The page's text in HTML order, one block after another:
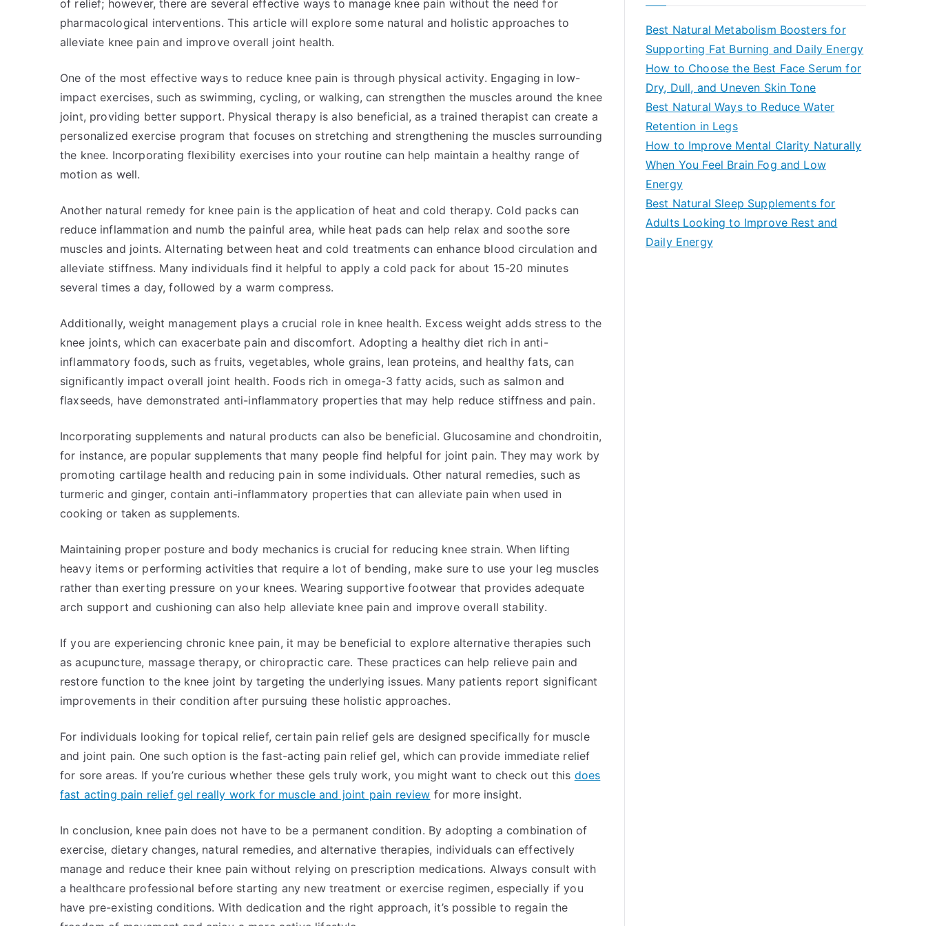
of relief; however, there are several effective ways to manage knee pain without the need for
pharmacological interventions. This article will explore some natural and holistic approaches to
alleviate knee pain and improve overall joint health.
One of the most effective ways to reduce knee pain is through physical activity. Engaging in low-
impact exercises, such as swimming, cycling, or walking, can strengthen the muscles around the knee
joint, providing better support. Physical therapy is also beneficial, as a trained therapist can create a
personalized exercise program that focuses on stretching and strengthening the muscles surrounding
the knee. Incorporating flexibility exercises into your routine can help maintain a healthy range of
motion as well.
Another natural remedy for knee pain is the application of heat and cold therapy. Cold packs can
reduce inflammation and numb the painful area, while heat pads can help relax and soothe sore
muscles and joints. Alternating between heat and cold treatments can enhance blood circulation and
alleviate stiffness. Many individuals find it helpful to apply a cold pack for about 15-20 minutes
several times a day, followed by a warm compress.
Additionally, weight management plays a crucial role in knee health. Excess weight adds stress to the
knee joints, which can exacerbate pain and discomfort. Adopting a healthy diet rich in anti-
inflammatory foods, such as fruits, vegetables, whole grains, lean proteins, and healthy fats, can
significantly impact overall joint health. Foods rich in omega-3 fatty acids, such as salmon and
flaxseeds, have demonstrated anti-inflammatory properties that may help reduce stiffness and pain.
Incorporating supplements and natural products can also be beneficial. Glucosamine and chondroitin,
for instance, are popular supplements that many people find helpful for joint pain. They may work by
promoting cartilage health and reducing pain in some individuals. Other natural remedies, such as
turmeric and ginger, contain anti-inflammatory properties that can alleviate pain when used in
cooking or taken as supplements.
Maintaining proper posture and body mechanics is crucial for reducing knee strain. When lifting
heavy items or performing activities that require a lot of bending, make sure to use your leg muscles
rather than exerting pressure on your knees. Wearing supportive footwear that provides adequate
arch support and cushioning can also help alleviate knee pain and improve overall stability.
If you are experiencing chronic knee pain, it may be beneficial to explore alternative therapies such
as acupuncture, massage therapy, or chiropractic care. These practices can help relieve pain and
restore function to the knee joint by targeting the underlying issues. Many patients report significant
improvements in their condition after pursuing these holistic approaches.
For individuals looking for topical relief, certain pain relief gels are designed specifically for muscle
and joint pain. One such option is the fast-acting pain relief gel, which can provide immediate relief
for sore areas. If you’re curious whether these gels truly work, you might want to check out this does
fast acting pain relief gel really work for muscle and joint pain review for more insight.
In conclusion, knee pain does not have to be a permanent condition. By adopting a combination of
exercise, dietary changes, natural remedies, and alternative therapies, individuals can effectively
manage and reduce their knee pain without relying on prescription medications. Always consult with
a healthcare professional before starting any new treatment or exercise regimen, especially if you
have pre-existing conditions. With dedication and the right approach, it’s possible to regain the
Best Natural Metabolism Boosters for
Supporting Fat Burning and Daily Energy
How to Choose the Best Face Serum for
Dry, Dull, and Uneven Skin Tone
Best Natural Ways to Reduce Water
Retention in Legs
How to Improve Mental Clarity Naturally
When You Feel Brain Fog and Low
Energy
Best Natural Sleep Supplements for
Adults Looking to Improve Rest and
Daily Energy